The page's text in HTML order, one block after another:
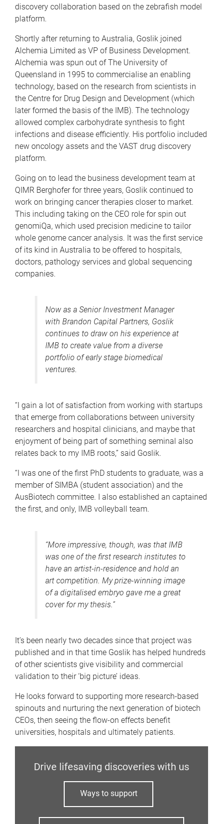
discovery collaboration based on the zebrafish model
platform.
Shortly after returning to Australia, Goslik joined
Alchemia Limited as VP of Business Development.
Alchemia was spun out of The University of
Queensland in 1995 to commercialise an enabling
technology, based on the research from scientists in
the Centre for Drug Design and Development (which
later formed the basis of the IMB). The technology
allowed complex carbohydrate synthesis to fight
infections and disease efficiently. His portfolio included
new oncology assets and the VAST drug discovery
platform.
Going on to lead the business development team at
QIMR Berghofer for three years, Goslik continued to
work on bringing cancer therapies closer to market.
This including taking on the CEO role for spin out
genomiQa, which used precision medicine to tailor
whole genome cancer analysis. It was the first service
of its kind in Australia to be offered to hospitals,
doctors, pathology services and global sequencing
companies.
Now as a Senior Investment Manager
with Brandon Capital Partners, Goslik
continues to draw on his experience at
IMB to create value from a diverse
portfolio of early stage biomedical
ventures.
“I gain a lot of satisfaction from working with startups
that emerge from collaborations between university
researchers and hospital clinicians, and maybe that
enjoyment of being part of something seminal also
relates back to my IMB roots,” said Goslik.
“I was one of the first PhD students to graduate, was a
member of SIMBA (student association) and the
AusBiotech committee. I also established an captained
the first, and only, IMB volleyball team.
“More impressive, though, was that IMB
was one of the first research institutes to
have an artist-in-residence and hold an
art competition. My prize-winning image
of a digitalised embryo gave me a great
cover for my thesis.”
It’s been nearly two decades since that project was
published and in that time Goslik has helped hundreds
of other scientists give visibility and commercial
validation to their ‘big picture’ ideas.
He looks forward to supporting more research-based
spinouts and nurturing the next generation of biotech
CEOs, then seeing the flow-on effects benefit
universities, hospitals and ultimately patients.
Drive lifesaving discoveries with us
Ways to support